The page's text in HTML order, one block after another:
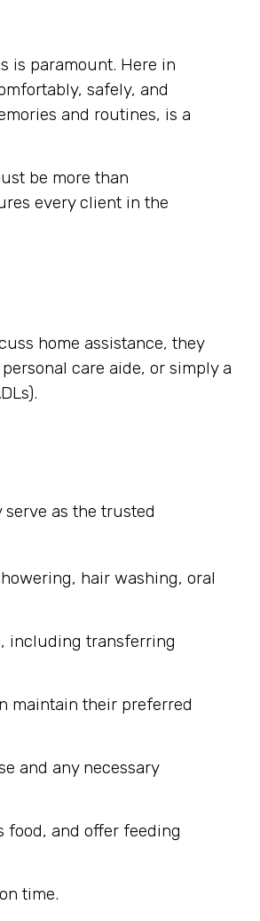
is paramount. Here in
safely, and
and routines, is a
be more than
every client in the
home assistance, they
care aide, or simply a
as the trusted
hair washing, oral
including transferring
maintain their preferred
and any necessary
food, and offer feeding
time.